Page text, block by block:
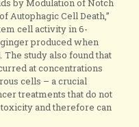
by Modulation of Notch
Autophagic Cell Death,”
cell activity in 6-
produced when
study also found that
at concentrations
cells – a crucial
treatments that do not
and therefore can